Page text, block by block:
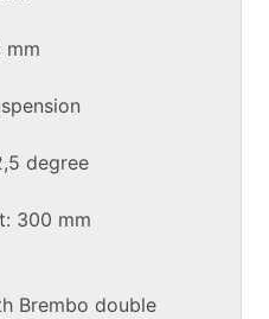
mm
degree
300 mm
Brembo double